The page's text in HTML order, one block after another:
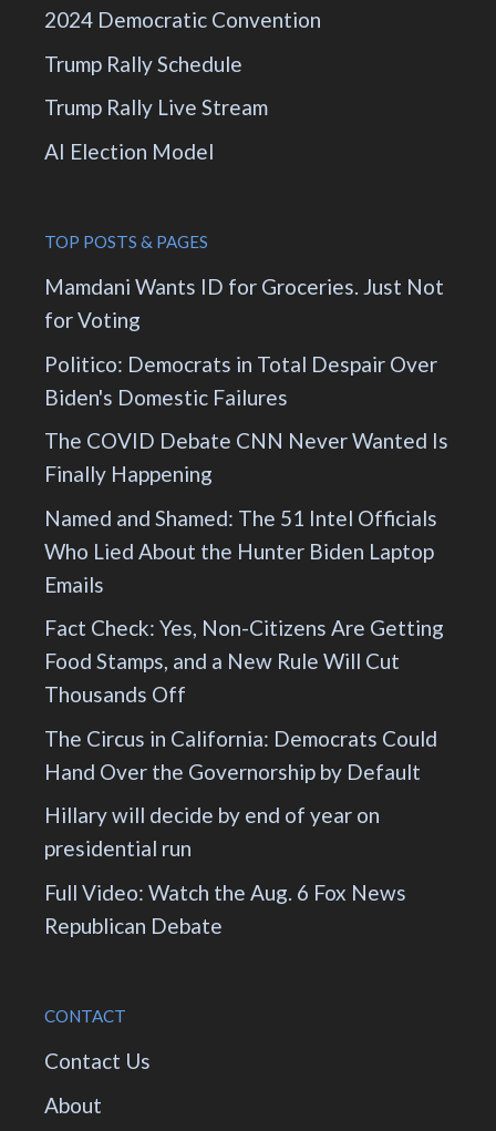
2024 Democratic Convention
Trump Rally Schedule
Trump Rally Live Stream
AI Election Model
TOP POSTS & PAGES
Mamdani Wants ID for Groceries. Just Not
for Voting
Politico: Democrats in Total Despair Over
Biden's Domestic Failures
The COVID Debate CNN Never Wanted Is
Finally Happening
Named and Shamed: The 51 Intel Officials
Who Lied About the Hunter Biden Laptop
Emails
Fact Check: Yes, Non-Citizens Are Getting
Food Stamps, and a New Rule Will Cut
Thousands Off
The Circus in California: Democrats Could
Hand Over the Governorship by Default
Hillary will decide by end of year on
presidential run
Full Video: Watch the Aug. 6 Fox News
Republican Debate
CONTACT
Contact Us
About